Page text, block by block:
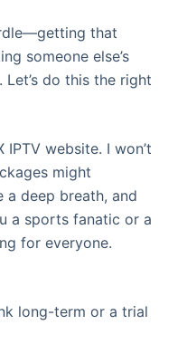
that
someone else’s
do this the right
website. I won’t
might
a deep breath, and
a sports fanatic or a
for everyone.
long-term or a trial